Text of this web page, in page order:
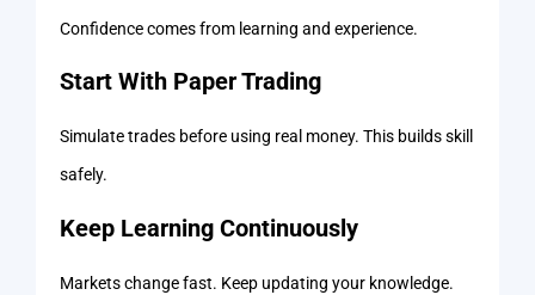
Confidence comes from learning and experience.
Start With Paper Trading
Simulate trades before using real money. This builds skill
safely.
Keep Learning Continuously
Markets change fast. Keep updating your knowledge.